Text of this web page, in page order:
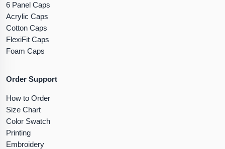
6 Panel Caps
Acrylic Caps
Cotton Caps
FlexiFit Caps
Foam Caps
Order Support
How to Order
Size Chart
Color Swatch
Printing
Embroidery